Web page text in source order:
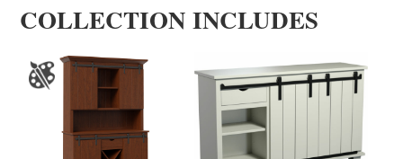
COLLECTION INCLUDES